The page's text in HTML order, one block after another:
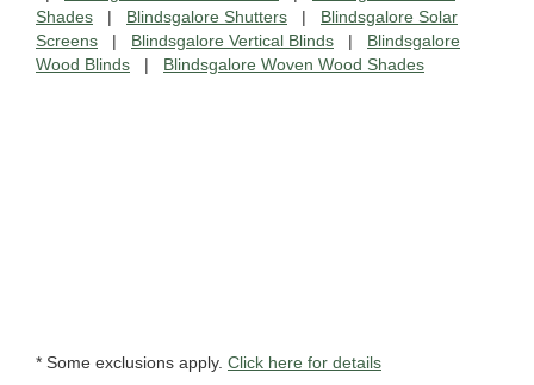
Shades | Blindsgalore Shutters | Blindsgalore Solar
Screens | Blindsgalore Vertical Blinds | Blindsgalore
Wood Blinds | Blindsgalore Woven Wood Shades
* Some exclusions apply. Click here for details